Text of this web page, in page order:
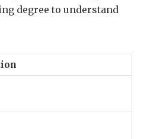
degree to understand